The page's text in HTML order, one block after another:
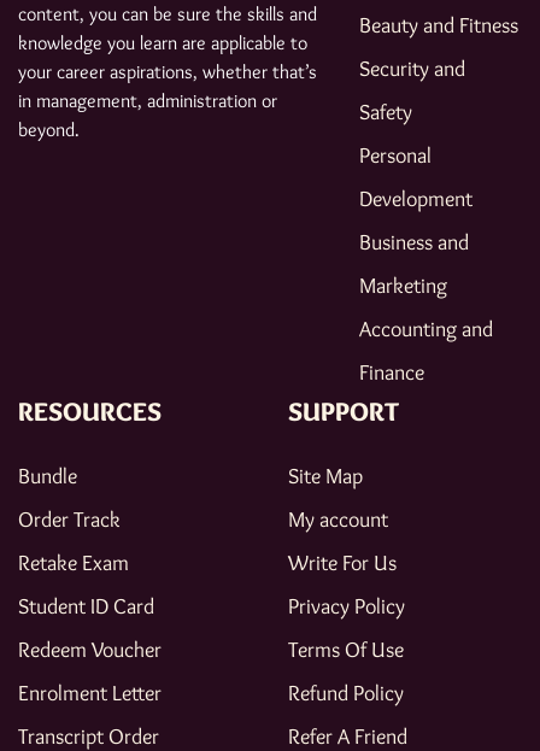
content, you can be sure the skills and
knowledge you learn are applicable to
your career aspirations, whether that’s
in management, administration or
beyond.
Beauty and Fitness
Security and
Safety
Personal
Development
Business and
Marketing
Accounting and
Finance
RESOURCES
Bundle
Order Track
Retake Exam
Student ID Card
Redeem Voucher
Enrolment Letter
Transcript Order
SUPPORT
Site Map
My account
Write For Us
Privacy Policy
Terms Of Use
Refund Policy
Refer A Friend